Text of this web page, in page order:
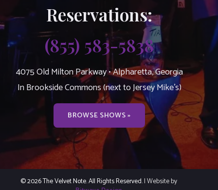
Reservations:
(855) 583-5838
4075 Old Milton Parkway • Alpharetta, Georgia
In Brookside Commons (next to Jersey Mike’s)
BROWSE SHOWS »
© 2026 The Velvet Note. All Rights Reserved.| Website by